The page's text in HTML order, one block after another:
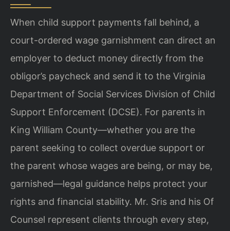
When child support payments fall behind, a
court-ordered wage garnishment can direct an
employer to deduct money directly from the
obligor’s paycheck and send it to the Virginia
Department of Social Services Division of Child
Support Enforcement (DCSE). For parents in
King William County—whether you are the
parent seeking to collect overdue support or
the parent whose wages are being, or may be,
garnished—legal guidance helps protect your
rights and financial stability. Mr. Sris and his Of
Counsel represent clients through every step,